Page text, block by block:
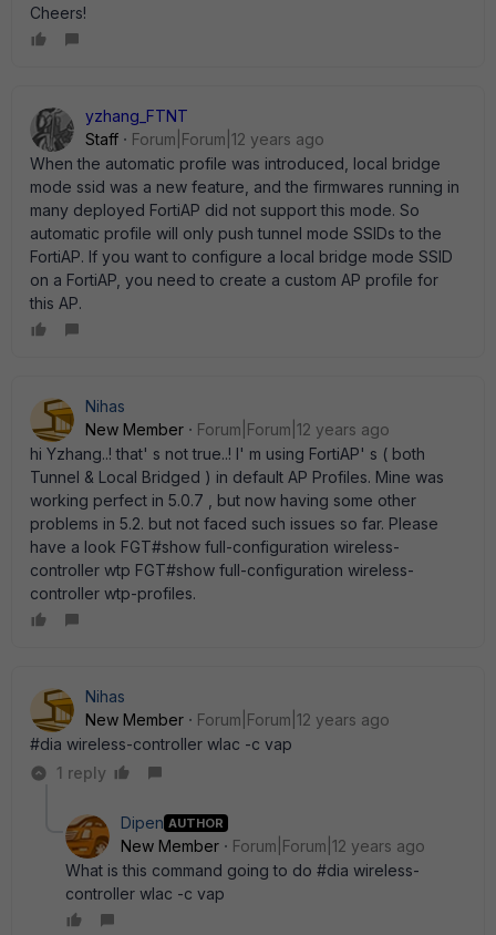
Cheers!
yzhang_FTNT
Staff
Forum|Forum|12 years ago
When the automatic profile was introduced, local bridge
mode ssid was a new feature, and the firmwares running in
many deployed FortiAP did not support this mode. So
automatic profile will only push tunnel mode SSIDs to the
FortiAP. If you want to configure a local bridge mode SSID
on a FortiAP, you need to create a custom AP profile for
this AP.
Nihas
New Member
Forum|Forum|12 years ago
hi Yzhang..! that' s not true..! I' m using FortiAP' s ( both
Tunnel & Local Bridged ) in default AP Profiles. Mine was
working perfect in 5.0.7 , but now having some other
problems in 5.2. but not faced such issues so far. Please
have a look FGT#show full-configuration wireless-
controller wtp FGT#show full-configuration wireless-
controller wtp-profiles.
Nihas
New Member
Forum|Forum|12 years ago
#dia wireless-controller wlac -c vap
1 reply
Dipen AUTHOR
New Member
Forum|Forum|12 years ago
What is this command going to do #dia wireless-
controller wlac -c vap